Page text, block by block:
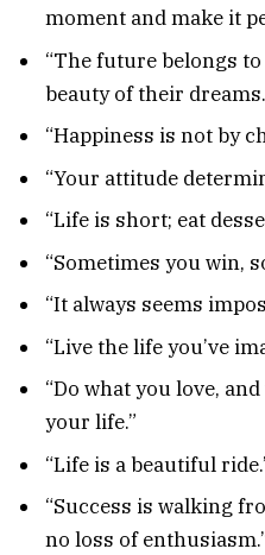
moment and make it
“The future belongs
beauty of their
“Happiness is not by
“Your attitude
“Life is short; eat
“Sometimes you win,
“It always seems
“Live the life you’ve
“Do what you love,
your life.”
“Life is a beautiful
“Success is walking
no loss of